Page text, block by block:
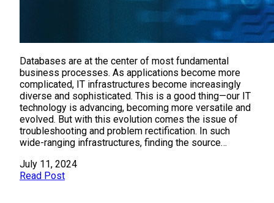
Databases are at the center of most fundamental
business processes. As applications become more
complicated, IT infrastructures become increasingly
diverse and sophisticated. This is a good thing—our IT
technology is advancing, becoming more versatile and
evolved. But with this evolution comes the issue of
troubleshooting and problem rectification. In such
wide-ranging infrastructures, finding the source…
July 11, 2024
Read Post